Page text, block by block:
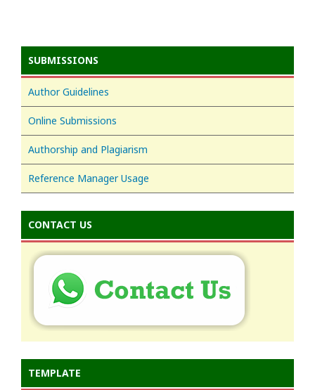
SUBMISSIONS
Author Guidelines
Online Submissions
Authorship and Plagiarism
Reference Manager Usage
CONTACT US
TEMPLATE